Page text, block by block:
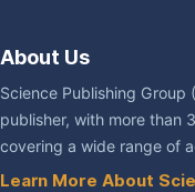
About Us
Science Publishing Group
publisher, with more than
covering a wide range of
Learn More About